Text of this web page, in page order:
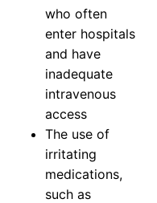
who often
enter hospitals
and have
inadequate
intravenous
access
The use of
irritating
medications,
such as